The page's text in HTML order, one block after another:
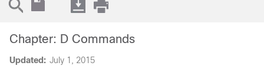
Updated: July 1, 2015
Chapter: D Commands